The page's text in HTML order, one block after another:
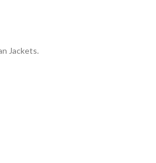
Jackets.